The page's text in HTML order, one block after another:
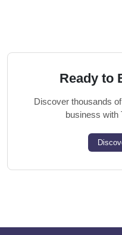
Ready to
Discover thousands
business with